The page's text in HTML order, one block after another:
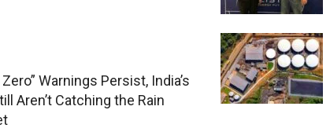
Zero” Warnings Persist, India’s
Aren’t Catching the Rain